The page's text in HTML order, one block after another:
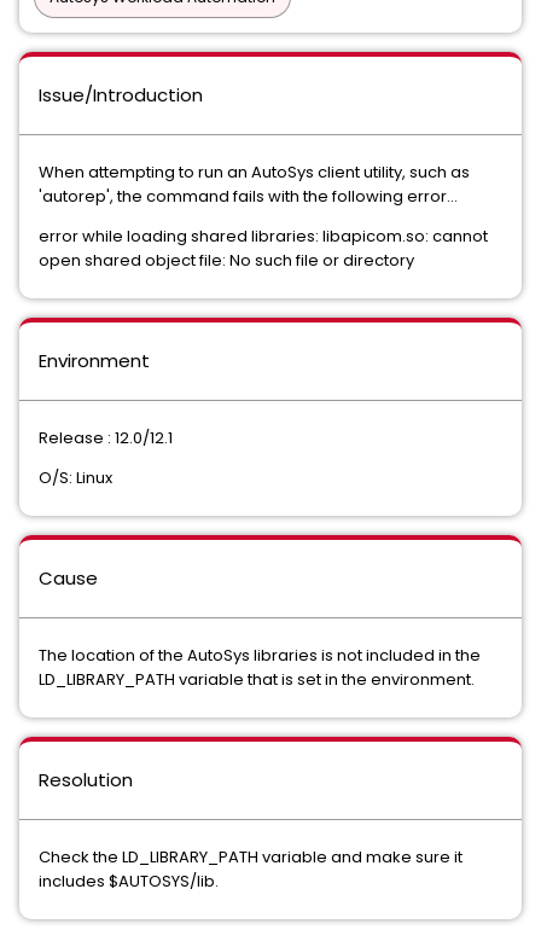
Issue/Introduction
When attempting to run an AutoSys client utility, such as
'autorep', the command fails with the following error...
error while loading shared libraries: libapicom.so: cannot
open shared object file: No such file or directory
Environment
Release : 12.0/12.1
O/S: Linux
Cause
The location of the AutoSys libraries is not included in the
LD_LIBRARY_PATH variable that is set in the environment.
Resolution
Check the LD_LIBRARY_PATH variable and make sure it
includes $AUTOSYS/lib.